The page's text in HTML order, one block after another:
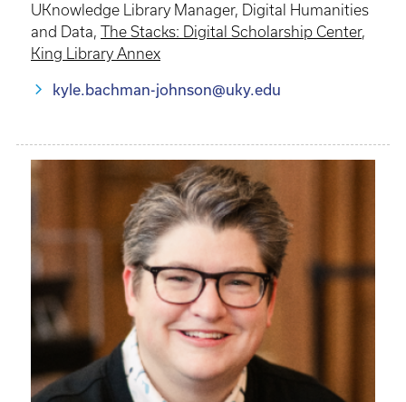
UKnowledge Library Manager, Digital Humanities
and Data, The Stacks: Digital Scholarship Center,
King Library Annex
kyle.bachman-johnson@uky.edu